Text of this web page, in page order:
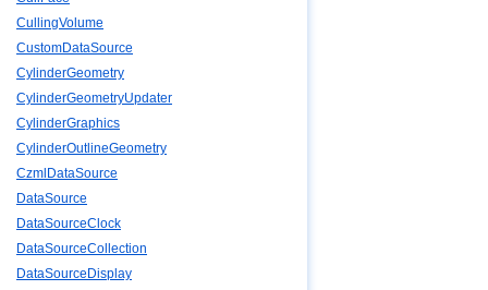
CullingVolume
CustomDataSource
CylinderGeometry
CylinderGeometryUpdater
CylinderGraphics
CylinderOutlineGeometry
CzmlDataSource
DataSource
DataSourceClock
DataSourceCollection
DataSourceDisplay